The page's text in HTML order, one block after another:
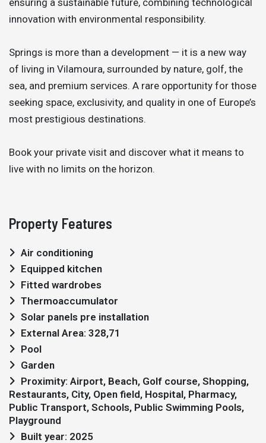
ensuring a sustainable future, combining technological
innovation with environmental responsibility.
Springs is more than a development — it is a new way
of living in Vilamoura, surrounded by nature, golf, the
sea, and premium services. A rare opportunity for those
seeking space, exclusivity, and quality in one of Europe’s
most prestigious destinations.
Book your private visit and discover what it means to
live with no limits on the horizon.
Property Features
Air conditioning
Equipped kitchen
Fitted wardrobes
Thermoaccumulator
Solar panels pre installation
External Area: 328,71
Pool
Garden
Restaurants, City, Open field, Hospital, Pharmacy,
Public Transport, Schools, Public Swimming Pools,
Playground
Built year: 2025